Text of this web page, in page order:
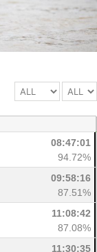
08:47:01
94.72%
09:58:16
87.51%
11:08:42
87.08%
11:30:35